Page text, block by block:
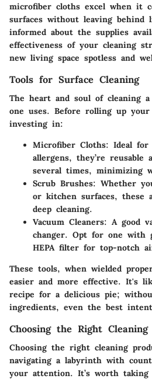
microfiber cloths excel when it
surfaces without leaving behind
informed about the supplies
effectiveness of your cleaning
new living space spotless and
Tools for Surface Cleaning
The heart and soul of cleaning
one uses. Before rolling up your
investing in:
Microfiber Cloths: Ideal for
allergens, they’re reusable
several times, minimizing
Scrub Brushes: Whether
or kitchen surfaces, these
deep cleaning.
Vacuum Cleaners: A good
changer. Opt for one with
HEPA filter for top-notch
These tools, when wielded
easier and more effective. It's
recipe for a delicious pie;
ingredients, even the best
Choosing the Right Cleaning
Choosing the right cleaning
navigating a labyrinth with
your attention. It’s worth